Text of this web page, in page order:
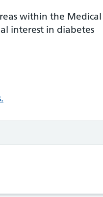
within the Medical
interest in diabetes